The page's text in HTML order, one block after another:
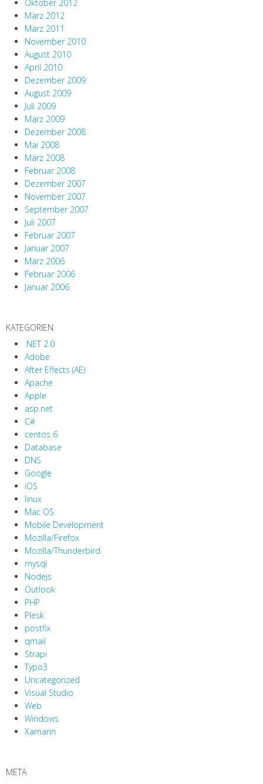
Oktober 2012
März 2012
März 2011
November 2010
August 2010
April 2010
Dezember 2009
August 2009
Juli 2009
März 2009
Dezember 2008
Mai 2008
März 2008
Februar 2008
Dezember 2007
November 2007
September 2007
Juli 2007
Februar 2007
Januar 2007
März 2006
Februar 2006
Januar 2006
KATEGORIEN
.NET 2.0
Adobe
After Effects (AE)
Apache
Apple
asp.net
C#
centos 6
Database
DNS
Google
iOS
linux
Mac OS
Mobile Development
Mozilla/Firefox
Mozilla/Thunderbird
mysql
Nodejs
Outlook
PHP
Plesk
postfix
qmail
Strapi
Typo3
Uncategorized
Visual Studio
Web
Windows
Xamarin
META